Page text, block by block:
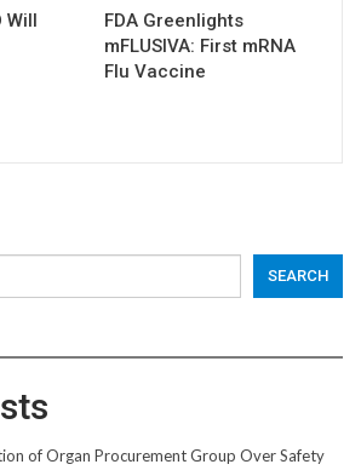
Will
FDA Greenlights
mFLUSIVA: First mRNA
Flu Vaccine
SEARCH
of Organ Procurement Group Over Safety